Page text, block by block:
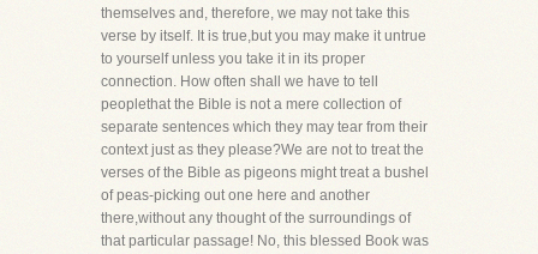
themselves and, therefore, we may not take this
verse by itself. It is true,but you may make it untrue
to yourself unless you take it in its proper
connection. How often shall we have to tell
peoplethat the Bible is not a mere collection of
separate sentences which they may tear from their
context just as they please?We are not to treat the
verses of the Bible as pigeons might treat a bushel
of peas-picking out one here and another
there,without any thought of the surroundings of
that particular passage! No, this blessed Book was